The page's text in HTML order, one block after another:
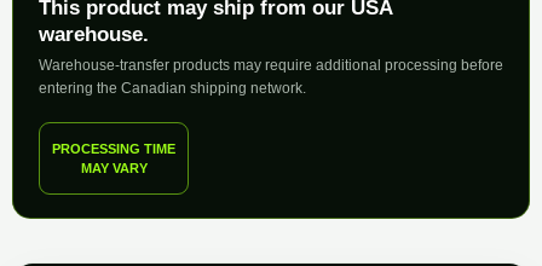
This product may ship from our USA
warehouse.
Warehouse-transfer products may require additional processing before
entering the Canadian shipping network.
PROCESSING TIME
MAY VARY